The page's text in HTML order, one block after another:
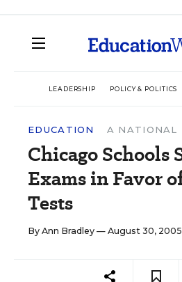
LEADERSHIP POLICY & POLITICS
EDUCATION A NATIONAL
Chicago Schools
Exams in Favor
Tests
By Ann Bradley — August 30, 2005